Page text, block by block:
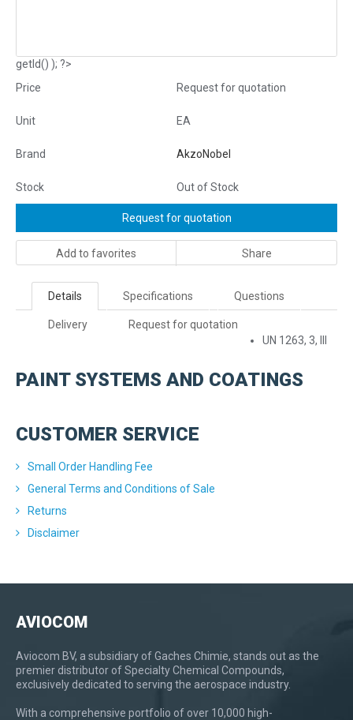
getId() ); ?>
Price
Request for quotation
Unit EA
Brand AkzoNobel
Stock Out of Stock
Request for quotation
Add to favorites Share
Details Specifications Questions
Delivery
Request for quotation
UN 1263, 3, III
PAINT SYSTEMS AND COATINGS
CUSTOMER SERVICE
Small Order Handling Fee
General Terms and Conditions of Sale
Returns
Disclaimer
AVIOCOM
Aviocom BV, a subsidiary of Gaches Chimie, stands out as the
premier distributor of Specialty Chemical Compounds,
exclusively dedicated to serving the aerospace industry.
With a comprehensive portfolio of over 10,000 high-